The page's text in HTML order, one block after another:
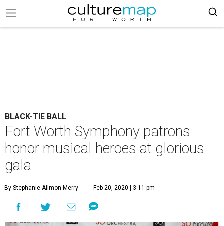
BLACK-TIE BALL
Fort Worth Symphony patrons
honor musical heroes at glorious
gala
By Stephanie Allmon Merry Feb 20, 2020 | 3:11 pm